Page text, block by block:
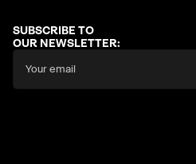
SUBSCRIBE TO
OUR NEWSLETTER: